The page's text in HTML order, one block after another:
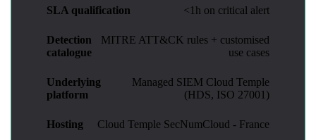
SLA qualification <1h on critical alert
Detection
catalogue
MITRE ATT&CK rules + customised
use cases
Underlying
platform
Managed SIEM Cloud Temple
(HDS, ISO 27001)
Hosting Cloud Temple SecNumCloud - France